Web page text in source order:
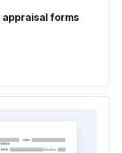
forms